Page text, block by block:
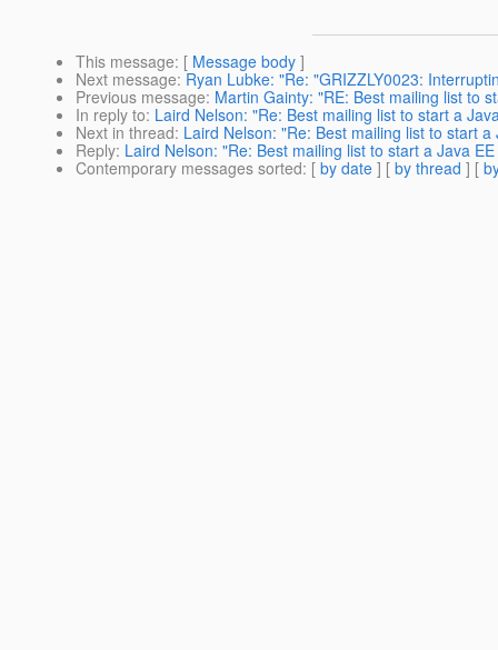
This message: [ Message body ]
Next message: Ryan Lubke: "Re: "GRIZZLY0023:
Previous message: Martin Gainty: "RE: Best mailing list to
In reply to: Laird Nelson: "Re: Best mailing list to start a
Next in thread: Laird Nelson: "Re: Best mailing list to start
Reply: Laird Nelson: "Re: Best mailing list to start a Java
Contemporary messages sorted: [ by date ] [ by thread ] [